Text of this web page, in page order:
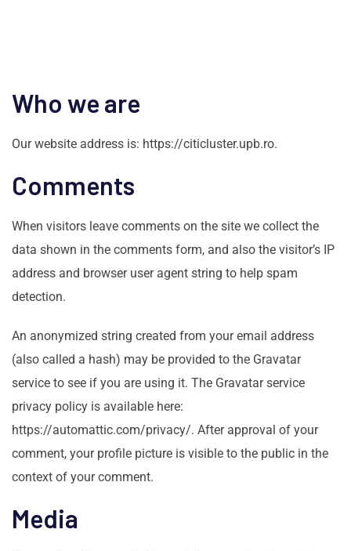
Who we are
Our website address is: https://citicluster.upb.ro.
Comments
When visitors leave comments on the site we collect the
data shown in the comments form, and also the visitor’s IP
address and browser user agent string to help spam
detection.
An anonymized string created from your email address
(also called a hash) may be provided to the Gravatar
service to see if you are using it. The Gravatar service
privacy policy is available here:
https://automattic.com/privacy/. After approval of your
comment, your profile picture is visible to the public in the
context of your comment.
Media